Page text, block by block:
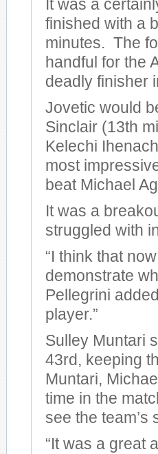
It was a
finished with a
minutes. The
handful for the
deadly finisher
Jovetic would
Sinclair (13th
Kelechi
most
beat Michael
It was a
struggled with
“I think that
demonstrate
Pellegrini
player.”
Sulley Muntari
43rd, keeping
Muntari,
time in the
see the team’s
“It was a great